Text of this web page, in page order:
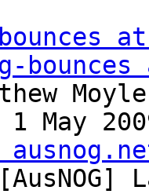
bounces
May